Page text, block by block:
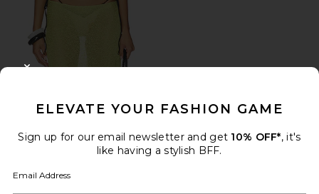
Indah
ELEVATE YOUR FASHION GAME
Sign up for our email newsletter and get 10% OFF*, it's
like having a stylish BFF.
Email Address